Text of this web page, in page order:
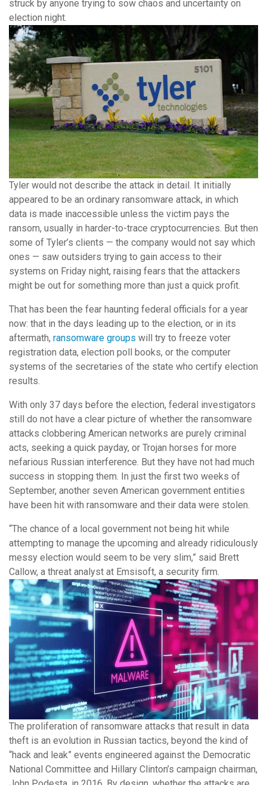
struck by anyone trying to sow chaos and uncertainty on
election night.
Tyler would not describe the attack in detail. It initially
appeared to be an ordinary ransomware attack, in which
data is made inaccessible unless the victim pays the
ransom, usually in harder-to-trace cryptocurrencies. But then
some of Tyler’s clients — the company would not say which
ones — saw outsiders trying to gain access to their
systems on Friday night, raising fears that the attackers
might be out for something more than just a quick profit.
That has been the fear haunting federal officials for a year
now: that in the days leading up to the election, or in its
aftermath, ransomware groups will try to freeze voter
registration data, election poll books, or the computer
systems of the secretaries of the state who certify election
results.
With only 37 days before the election, federal investigators
still do not have a clear picture of whether the ransomware
attacks clobbering American networks are purely criminal
acts, seeking a quick payday, or Trojan horses for more
nefarious Russian interference. But they have not had much
success in stopping them. In just the first two weeks of
September, another seven American government entities
have been hit with ransomware and their data were stolen.
“The chance of a local government not being hit while
attempting to manage the upcoming and already ridiculously
messy election would seem to be very slim,” said Brett
Callow, a threat analyst at Emsisoft, a security firm.
The proliferation of ransomware attacks that result in data
theft is an evolution in Russian tactics, beyond the kind of
“hack and leak” events engineered against the Democratic
National Committee and Hillary Clinton’s campaign chairman,